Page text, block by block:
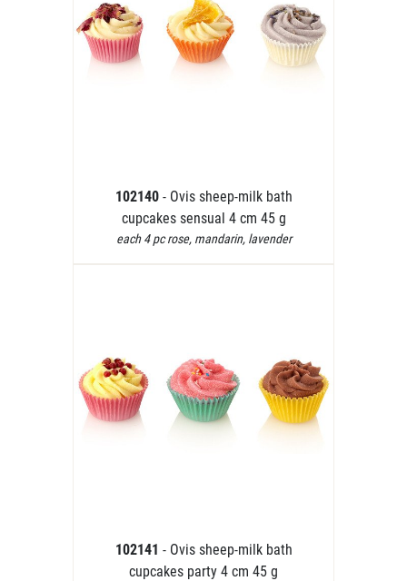
102140 - Ovis sheep-milk bath
cupcakes sensual 4 cm 45 g
each 4 pc rose, mandarin, lavender
102141 - Ovis sheep-milk bath
cupcakes party 4 cm 45 g